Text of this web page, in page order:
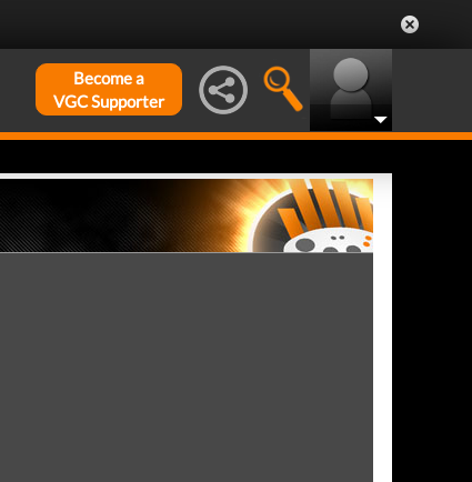
Become a
VGC Supporter